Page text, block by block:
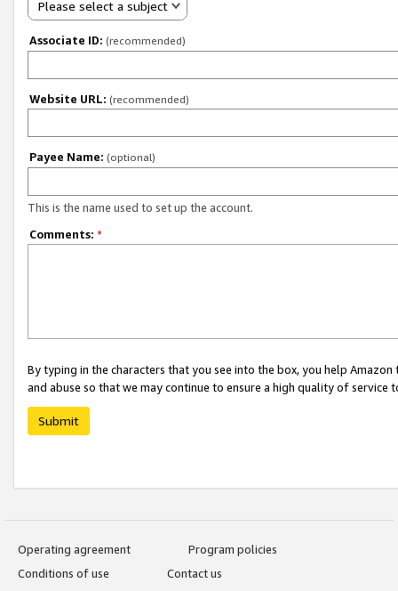
Please select a subject
Associate ID: (recommended)
Website URL: (recommended)
Payee Name: (optional)
This is the name used to set up the account.
Comments: *
By typing in the characters that you see into the box, you help
and abuse so that we may continue to ensure a high quality of service
Submit
Operating agreement
Program policies
Conditions of use
Contact us